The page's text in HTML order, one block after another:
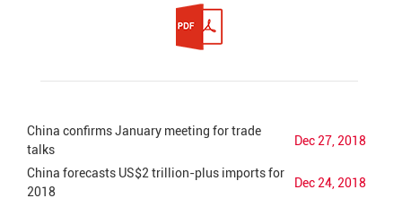
China confirms January meeting for trade
talks
Dec 27, 2018
China forecasts US$2 trillion-plus imports for
2018
Dec 24, 2018